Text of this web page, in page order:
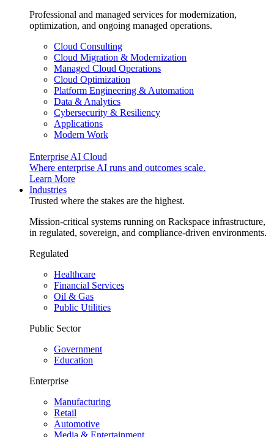
Professional and managed services for modernization,
optimization, and ongoing managed operations.
Cloud Consulting
Cloud Migration & Modernization
Managed Cloud Operations
Cloud Optimization
Platform Engineering & Automation
Data & Analytics
Cybersecurity & Resiliency
Applications
Modern Work
Enterprise AI Cloud
Where enterprise AI runs and outcomes scale.
Learn More
Industries
Trusted where the stakes are the highest.
Mission-critical systems running on Rackspace infrastructure,
in regulated, sovereign, and compliance-driven environments.
Regulated
Healthcare
Financial Services
Oil & Gas
Public Utilities
Public Sector
Government
Education
Enterprise
Manufacturing
Retail
Automotive